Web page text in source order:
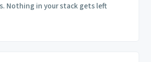
Nothing in your stack gets left